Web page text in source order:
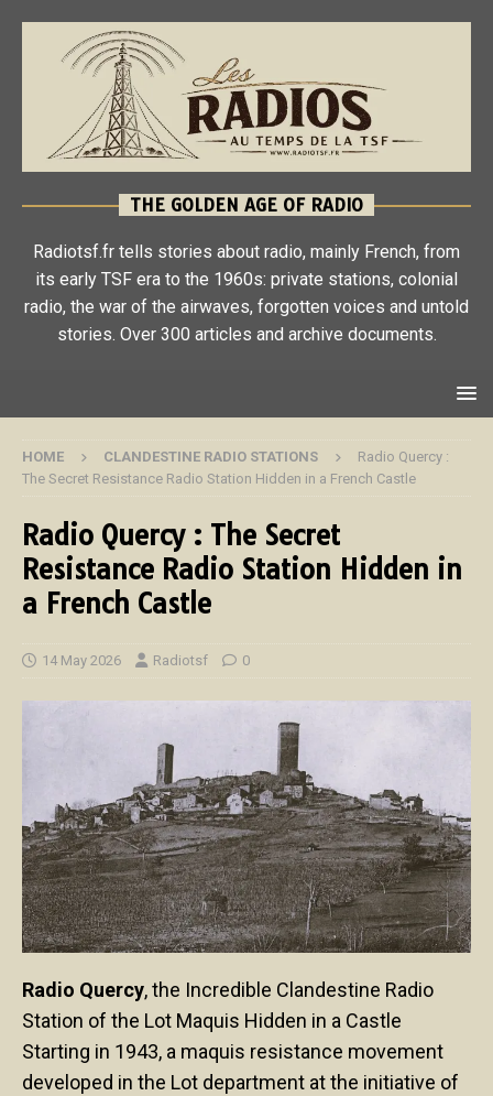
THE GOLDEN AGE OF RADIO
Radiotsf.fr tells stories about radio, mainly French, from
its early TSF era to the 1960s: private stations, colonial
radio, the war of the airwaves, forgotten voices and untold
stories. Over 300 articles and archive documents.
HOME CLANDESTINE RADIO STATIONS
Radio Quercy :
The Secret Resistance Radio Station Hidden in a French Castle
Radio Quercy : The Secret
Resistance Radio Station Hidden in
a French Castle
14 May 2026 Radiotsf 0
Radio Quercy, the Incredible Clandestine Radio
Station of the Lot Maquis Hidden in a Castle
Starting in 1943, a maquis resistance movement
developed in the Lot department at the initiative of